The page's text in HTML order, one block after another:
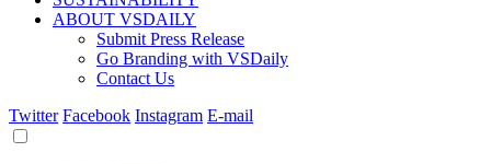
ABOUT VSDAILY
Submit Press Release
Go Branding with VSDaily
Contact Us
Twitter Facebook Instagram E-mail